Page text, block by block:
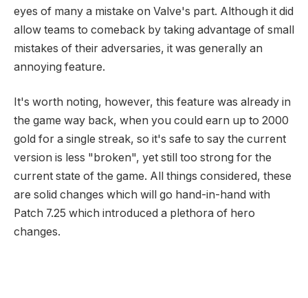
eyes of many a mistake on Valve's part. Although it did
allow teams to comeback by taking advantage of small
mistakes of their adversaries, it was generally an
annoying feature.
It's worth noting, however, this feature was already in
the game way back, when you could earn up to 2000
gold for a single streak, so it's safe to say the current
version is less "broken", yet still too strong for the
current state of the game. All things considered, these
are solid changes which will go hand-in-hand with
Patch 7.25 which introduced a plethora of hero
changes.